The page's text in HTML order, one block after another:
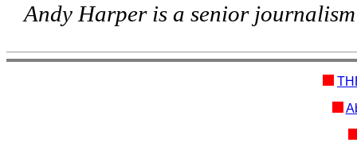
Andy Harper is a senior